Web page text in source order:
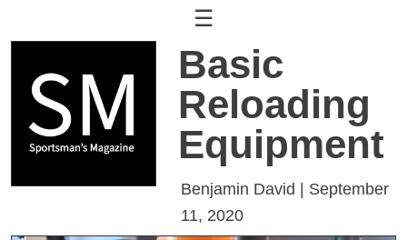
☰
Basic
Reloading
Equipment
Benjamin David | September
11, 2020